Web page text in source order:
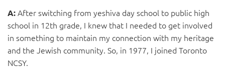
A:After switching from yeshiva day school to public high
school in 12th grade, I knew that I needed to get involved
in something to maintain my connection with my heritage
and the Jewish community. So, in 1977, I joined Toronto
NCSY.